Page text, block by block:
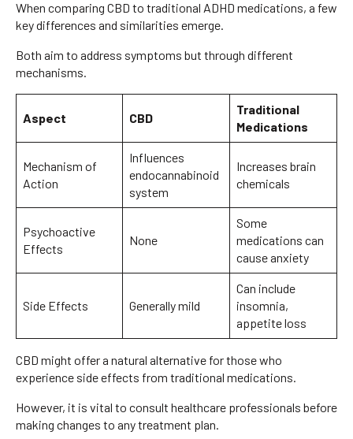
When comparing CBD to traditional ADHD medications, a few
key differences and similarities emerge.
Both aim to address symptoms but through different
mechanisms.
Aspect CBD
Traditional
Medications
Mechanism of
Action
Influences
endocannabinoid
system
Increases brain
chemicals
Psychoactive
Effects
None
Some
medications can
cause anxiety
Side Effects Generally mild
Can include
insomnia,
appetite loss
CBD might offer a natural alternative for those who
experience side effects from traditional medications.
However, it is vital to consult healthcare professionals before
making changes to any treatment plan.